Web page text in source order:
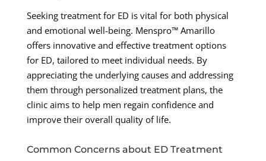
Seeking treatment for ED is vital for both physical
and emotional well-being. Menspro™ Amarillo
offers innovative and effective treatment options
for ED, tailored to meet individual needs. By
appreciating the underlying causes and addressing
them through personalized treatment plans, the
clinic aims to help men regain confidence and
improve their overall quality of life.
Common Concerns about ED Treatment